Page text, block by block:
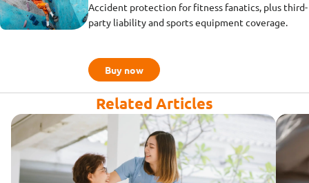
Accident protection for fitness fanatics, plus third-
party liability and sports equipment coverage.
Buy now
Related Articles